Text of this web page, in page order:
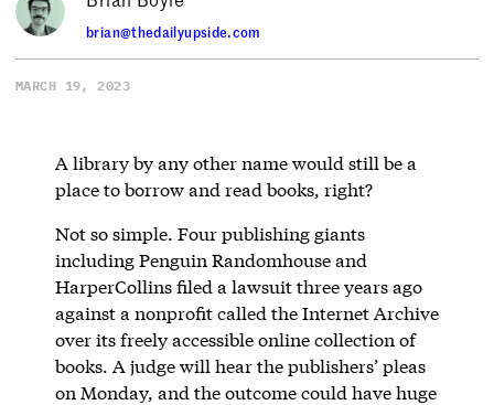
brian@thedailyupside.com
MARCH 19, 2023
A library by any other name would still be a
place to borrow and read books, right?
Not so simple. Four publishing giants
including Penguin Randomhouse and
HarperCollins filed a lawsuit three years ago
against a nonprofit called the Internet Archive
over its freely accessible online collection of
books. A judge will hear the publishers’ pleas
on Monday, and the outcome could have huge